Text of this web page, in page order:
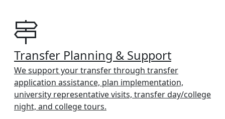
Transfer Planning & Support
We support your transfer through transfer
application assistance, plan implementation,
university representative visits, transfer day/college
night, and college tours.